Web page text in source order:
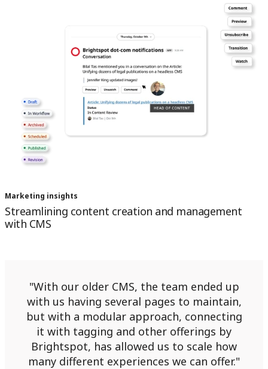
Marketing insights
Streamlining content creation and management
with CMS
With our older CMS, the team ended up
with us having several pages to maintain,
but with a modular approach, connecting
it with tagging and other offerings by
Brightspot, has allowed us to scale how
many different experiences we can offer.